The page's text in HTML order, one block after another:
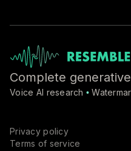
Complete
Voice AI research•
Privacy policy
Terms of service